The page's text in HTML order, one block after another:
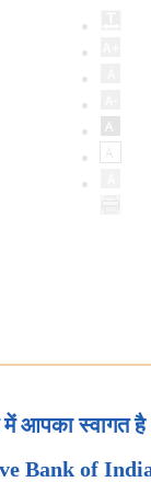
में आपका स्वागत है
Bank of